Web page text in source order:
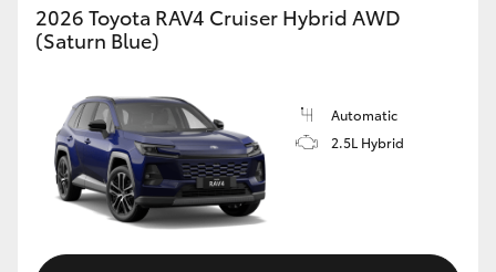
2026 Toyota RAV4 Cruiser Hybrid AWD
(Saturn Blue)
Automatic
2.5L Hybrid